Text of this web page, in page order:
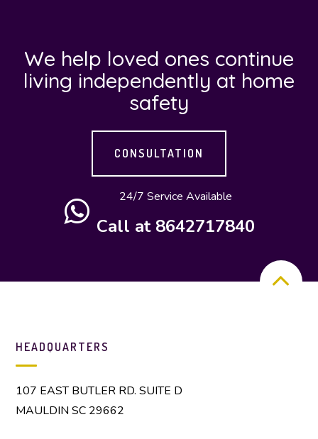
We help loved ones continue
living independently at home
safety
CONSULTATION
24/7 Service Available
Call at 8642717840
HEADQUARTERS
107 EAST BUTLER RD. SUITE D
MAULDIN SC 29662